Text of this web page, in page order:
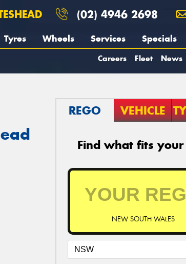
(02) 4946 2698
Tyres Wheels Services Specials
Careers Fleet News
REGO VEHICLE
Find what fits your
NEW SOUTH WALES